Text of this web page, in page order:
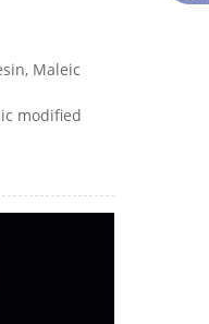
Maleic
modified